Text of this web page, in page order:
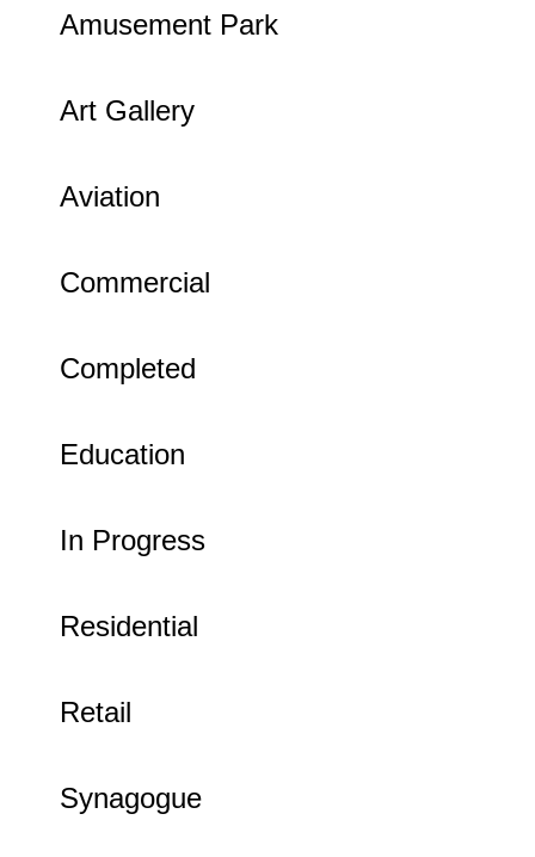
Amusement Park
Art Gallery
Aviation
Commercial
Completed
Education
In Progress
Residential
Retail
Synagogue